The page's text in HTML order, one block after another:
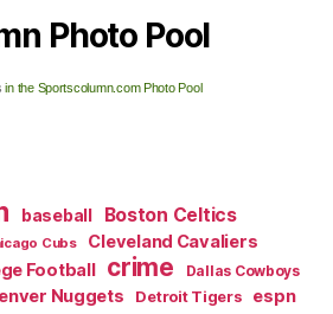
Photo Pool
in the Sportscolumn.com Photo Pool
baseball Boston Celtics
Cubs Cleveland Cavaliers
Football crime Dallas Cowboys
Nuggets Detroit Tigers espn